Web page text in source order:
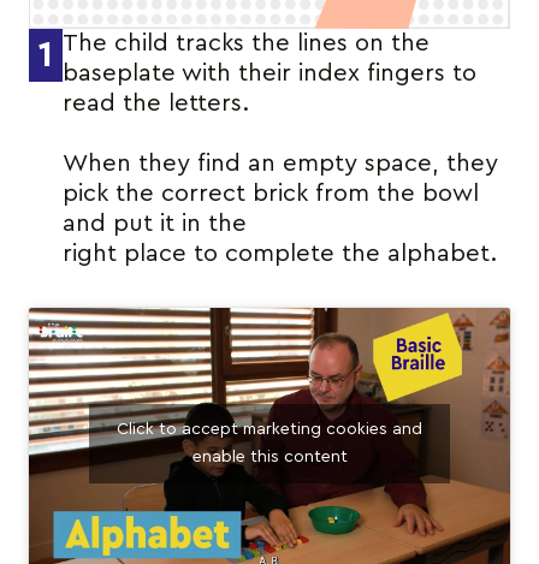
1
The child tracks the lines on the
baseplate with their index fingers to
read the letters.
When they find an empty space, they
pick the correct brick from the bowl
and put it in the
right place to complete the alphabet.
Click to accept marketing cookies and
enable this content